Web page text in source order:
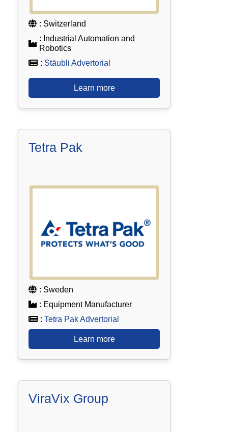
: Switzerland
: Industrial Automation and
Robotics
: Stäubli Advertorial
Learn more
Tetra Pak
: Sweden
: Equipment Manufacturer
: Tetra Pak Advertorial
Learn more
ViraVix Group